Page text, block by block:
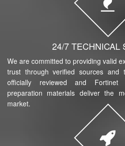
24/7 TECHNICAL
We are committed to providing valid
trust through verified sources and
officially reviewed and Fortinet
preparation materials deliver the
market.